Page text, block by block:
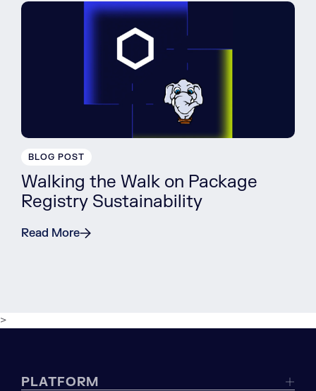
BLOG POST
Walking the Walk on Package
Registry Sustainability
Read More
>
PLATFORM